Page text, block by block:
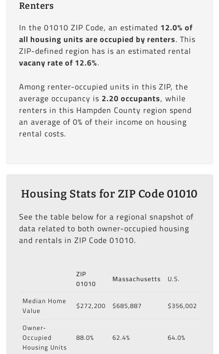
Renters
In the 01010 ZIP Code, an estimated 12.0% of
all housing units are occupied by renters. This
ZIP-defined region has is an estimated rental
vacany rate of 12.6%.
Among renter-occupied units in this ZIP, the
average occupancy is 2.20 occupants, while
renters in this Hampden County region spend
an average of 0% of their income on housing
rental costs.
Housing Stats for ZIP Code 01010
See the table below for a regional snapshot of
data related to both owner-occupied housing
and rentals in ZIP Code 01010.
ZIP
01010
Massachusetts
U.S.
Median Home
Value
$272,200 $685,887
$356,002
Owner-
Occupied
Housing Units
88.0% 62.4% 64.0%